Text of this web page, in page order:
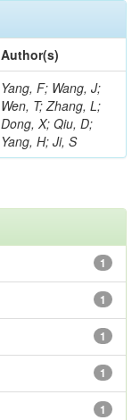
Author(s)
Yang, F; Wang, J;
Wen, T; Zhang, L;
Dong, X; Qiu, D;
Yang, H; Ji, S
1
1
1
1
1